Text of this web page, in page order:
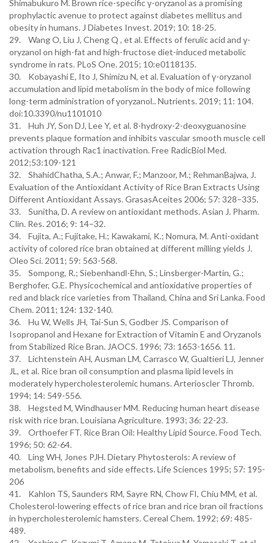
Shimabukuro M. Brown rice-specific γ-oryzanol as a promising
prophylactic avenue to protect against diabetes mellitus and
obesity in humans. J Diabetes Invest. 2019; 10: 18-25.
29. Wang O, Liu J, Cheng Q , et al. Effects of ferulic acid and γ-
oryzanol on high-fat and high-fructose diet-induced metabolic
syndrome in rats. PLoS One. 2015; 10:e0118135.
30. Kobayashi E, Ito J, Shimizu N, et al. Evaluation of γ-oryzanol
accumulation and lipid metabolism in the body of mice following
long-term administration of γoryzanol.. Nutrients. 2019; 11: 104.
doi:10.3390/nu1101010
31. Huh JY, Son DJ, Lee Y, et al. 8-hydroxy-2-deoxyguanosine
prevents plaque formation and inhibits vascular smooth muscle cell
activation through Rac1 inactivation. Free RadicBiol Med.
2012;53:109-121
32. ShahidChatha, S.A.; Anwar, F.; Manzoor, M.; RehmanBajwa, J.
Evaluation of the Antioxidant Activity of Rice Bran Extracts Using
Different Antioxidant Assays. GrasasAceites 2006; 57: 328–335.
33. Sunitha, D. A review on antioxidant methods. Asian J. Pharm.
Clin. Res. 2016; 9: 14–32.
34. Fujita, A.; Fujitake, H.; Kawakami, K.; Nomura, M. Anti-oxidant
activity of colored rice bran obtained at different milling yields J.
Oleo Sci. 2011; 59: 563-568.
35. Sompong, R.; Siebenhandl-Ehn, S.; Linsberger-Martin, G.;
Berghofer, G.E. Physicochemical and antioxidative properties of
red and black rice varieties from Thailand, China and Sri Lanka. Food
Chem. 2011; 124: 132-140.
36. Hu W, Wells JH, Tai-Sun S, Godber JS. Comparison of
Isopropanol and Hexane for Extraction of Vitamin E and Oryzanols
from Stabilized Rice Bran. JAOCS. 1996; 73: 1653-1656. 11.
37. Lichtenstein AH, Ausman LM, Carrasco W, Gualtieri LJ, Jenner
JL, et al. Rice bran oil consumption and plasma lipid levels in
moderately hypercholesterolemic humans. Arterioscler Thromb.
1994; 14: 549-556.
38. Hegsted M, Windhauser MM. Reducing human heart disease
risk with rice bran. Louisiana Agriculture. 1993; 36: 22-23.
39. Orthoefer FT. Rice Bran Oil: Healthy Lipid Source. Food Tech.
1996; 50: 62-64.
40. Ling WH, Jones PJH. Dietary Phytosterols: A review of
metabolism, benefits and side effects. Life Sciences 1995; 57: 195-
206
41. Kahlon TS, Saunders RM, Sayre RN, Chow FI, Chiu MM, et al.
Cholesterol-lowering effects of rice bran and rice bran oil fractions
in hypercholesterolemic hamsters. Cereal Chem. 1992; 69: 485-
489.